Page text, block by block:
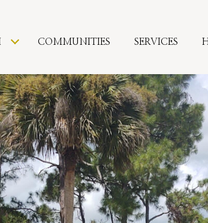
COMMUNITIES SERVICES